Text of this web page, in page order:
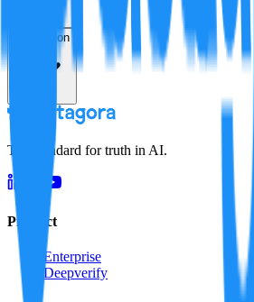
Resolution
The standard for truth in AI.
Product
Enterprise
Deepverify